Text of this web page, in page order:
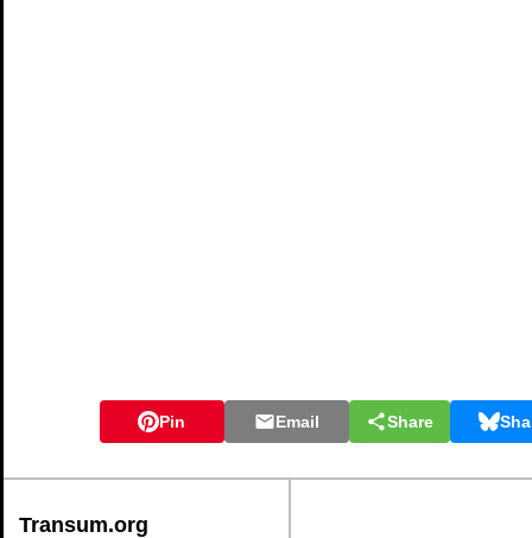
Pin Email Share
Transum.org